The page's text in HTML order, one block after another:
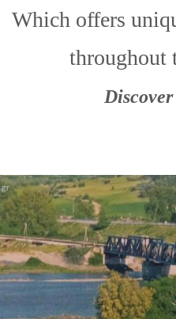
Which offers
throughout